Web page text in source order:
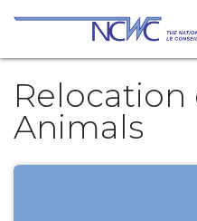
Skip to Content
Relocation
Animals